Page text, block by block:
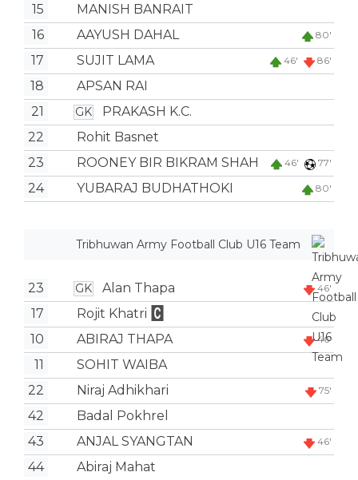
15
MANISH BANRAIT
16
AAYUSH DAHAL 80'
17 SUJIT LAMA 46' 86'
18
APSAN RAI
21
GK
PRAKASH K.C.
22
Rohit Basnet
23
ROONEY BIR BIKRAM SHAH 46' 77'
24 YUBARAJ BUDHATHOKI 80'
Tribhuwan Army Football Club U16 Team
23 GK Alan Thapa 46'
17
Rojit Khatri
10
ABIRAJ THAPA 46'
11
SOHIT WAIBA
22
Niraj Adhikhari 75'
42
Badal Pokhrel
43
ANJAL SYANGTAN 46'
44
Abiraj Mahat